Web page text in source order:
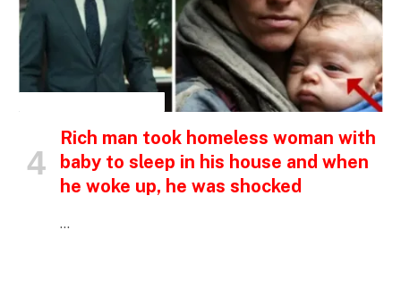
Rich man took homeless woman with
baby to sleep in his house and when
he woke up, he was shocked
…